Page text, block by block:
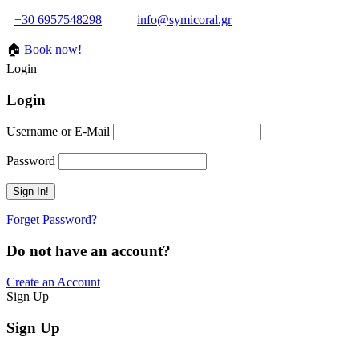
+30 6957548298 info@symicoral.gr
🏠 Book now!
Login
Login
Username or E-Mail
Password
Forget Password?
Do not have an account?
Create an Account
Sign Up
Sign Up